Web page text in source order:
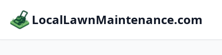
LocalLawnMaintenance.com